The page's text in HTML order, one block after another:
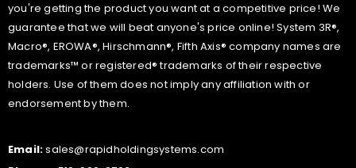
you're getting the product you want at a competitive price! We
guarantee that we will beat anyone's price online! System 3R®,
Macro®, EROWA®, Hirschmann®, Fifth Axis® company names are
trademarks™ or registered® trademarks of their respective
holders. Use of them does not imply any affiliation with or
endorsement by them.
Email:sales@rapidholdingsystems.com